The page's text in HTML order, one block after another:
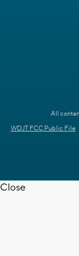
All
WDJT FCC Public File
Close